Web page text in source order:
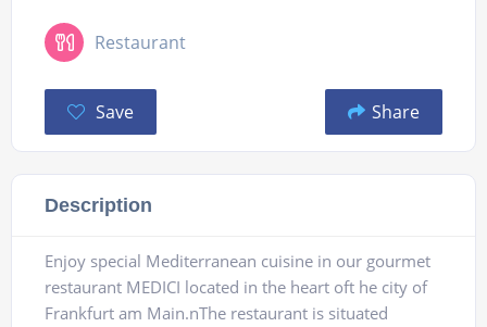
Restaurant
Save Share
Description
Enjoy special Mediterranean cuisine in our gourmet
restaurant MEDICI located in the heart oft he city of
Frankfurt am Main.nThe restaurant is situated